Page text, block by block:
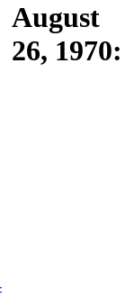
August
26, 1970: